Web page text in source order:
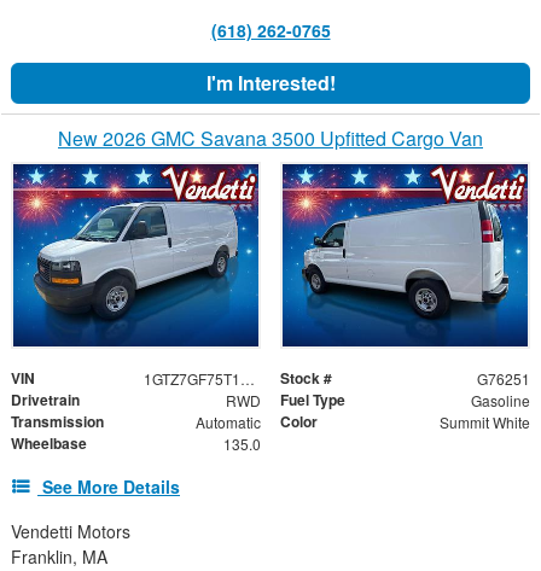
(618) 262-0765
I'm Interested!
New 2026 GMC Savana 3500 Upfitted Cargo Van
VIN 1GTZ7GF75T1176251 Stock # G76251
Drivetrain RWD Fuel Type Gasoline
Transmission Automatic Color Summit White
Wheelbase 135.0
See More Details
Vendetti Motors
Franklin, MA